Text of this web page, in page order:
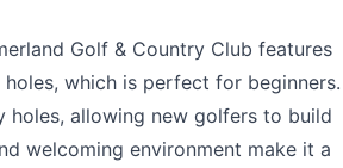
Golf & Country Club features
which is perfect for beginners.
holes, allowing new golfers to build
welcoming environment make it a